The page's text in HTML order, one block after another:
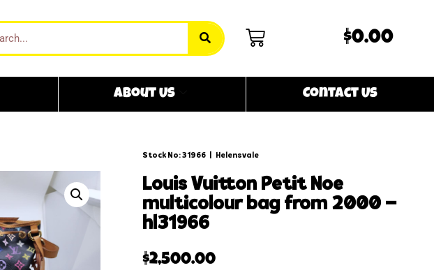
$0.00
About Us Contact Us
Stock No: 31966 Helensvale
louis vuitton petit noe
multicolour bag from 2000 –
hl31966
$2,500.00